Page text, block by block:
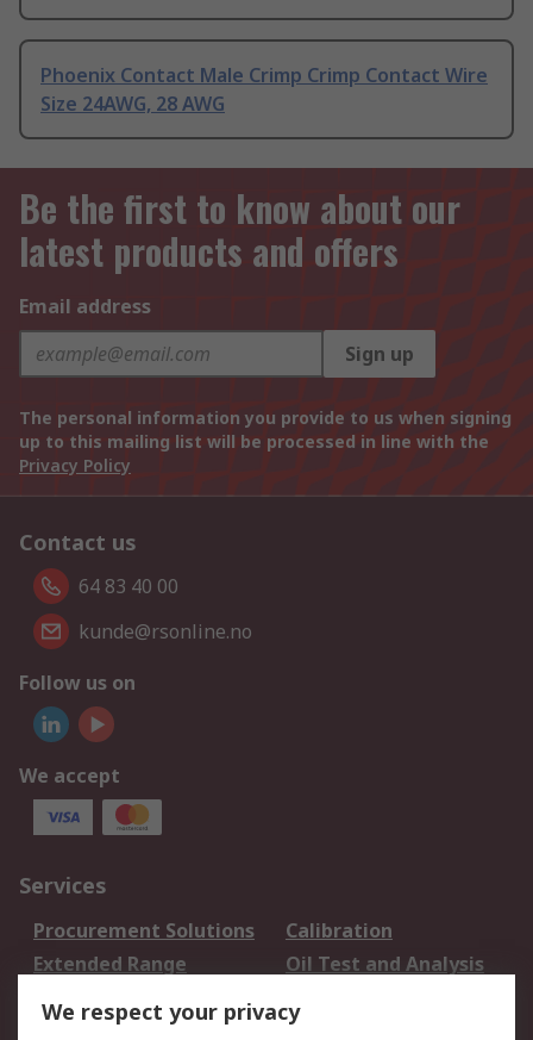
Phoenix Contact Male Crimp Crimp Contact Wire
Size 24AWG, 28 AWG
Be the first to know about our
latest products and offers
Email address
Sign up
The personal information you provide to us when signing
up to this mailing list will be processed in line with the
Privacy Policy
Contact us
64 83 40 00
kunde@rsonline.no
Follow us on
We accept
Services
Procurement Solutions
Calibration
Extended Range
Oil Test and Analysis
DesignSpark
Your Local Sales Team
Export Solutions
We respect your privacy